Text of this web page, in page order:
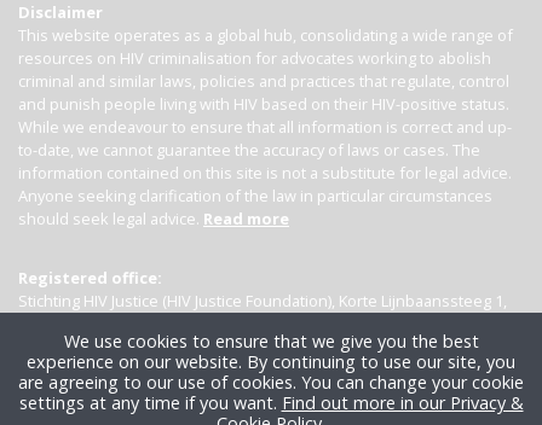
Disclaimer
This website operates as a global hub, consolidating a wide range of
resources on HIV criminalisation for advocates working to abolish
criminal and similar laws, policies and practices that regulate, control
and punish people living with HIV based on their HIV-positive status.
While we endeavour to ensure that all information is correct and up-
to-date, we cannot guarantee the accuracy of laws or cases. The
information contained on this site is not a substitute for legal advice.
Anyone seeking clarification of the law in particular circumstances
should seek legal advice. Read more
Registered office:
Stichting HIV Justice (HIV Justice Foundation), Korte Lijnbaanssteeg 1,
We use cookies to ensure that we give you the best
experience on our website. By continuing to use our site, you
are agreeing to our use of cookies. You can change your cookie
settings at any time if you want. Find out more in our Privacy &